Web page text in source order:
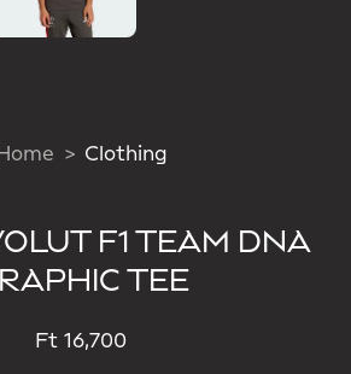
Clothing
F1 TEAM DNA
TEE
Ft 16,700